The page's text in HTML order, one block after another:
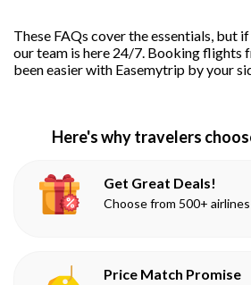
These FAQs cover the essentials, but
our team is here 24/7. Booking flights
been easier with Easemytrip by your
Here's why travelers
Get Great Deals!
Choose from 500+
Price Match Promise